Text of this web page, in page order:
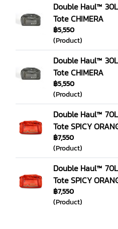
Double Haul™
Tote CHIMERA
฿5,550
(Product)
Double Haul™
Tote CHIMERA
฿5,550
(Product)
Double Haul™
Tote SPICY
฿7,550
(Product)
Double Haul™
Tote SPICY
฿7,550
(Product)